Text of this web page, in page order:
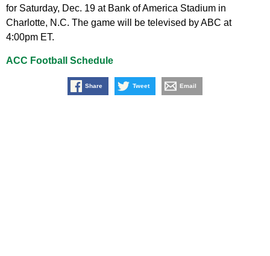
for Saturday, Dec. 19 at Bank of America Stadium in
Charlotte, N.C. The game will be televised by ABC at
4:00pm ET.
ACC Football Schedule
Share Tweet Email